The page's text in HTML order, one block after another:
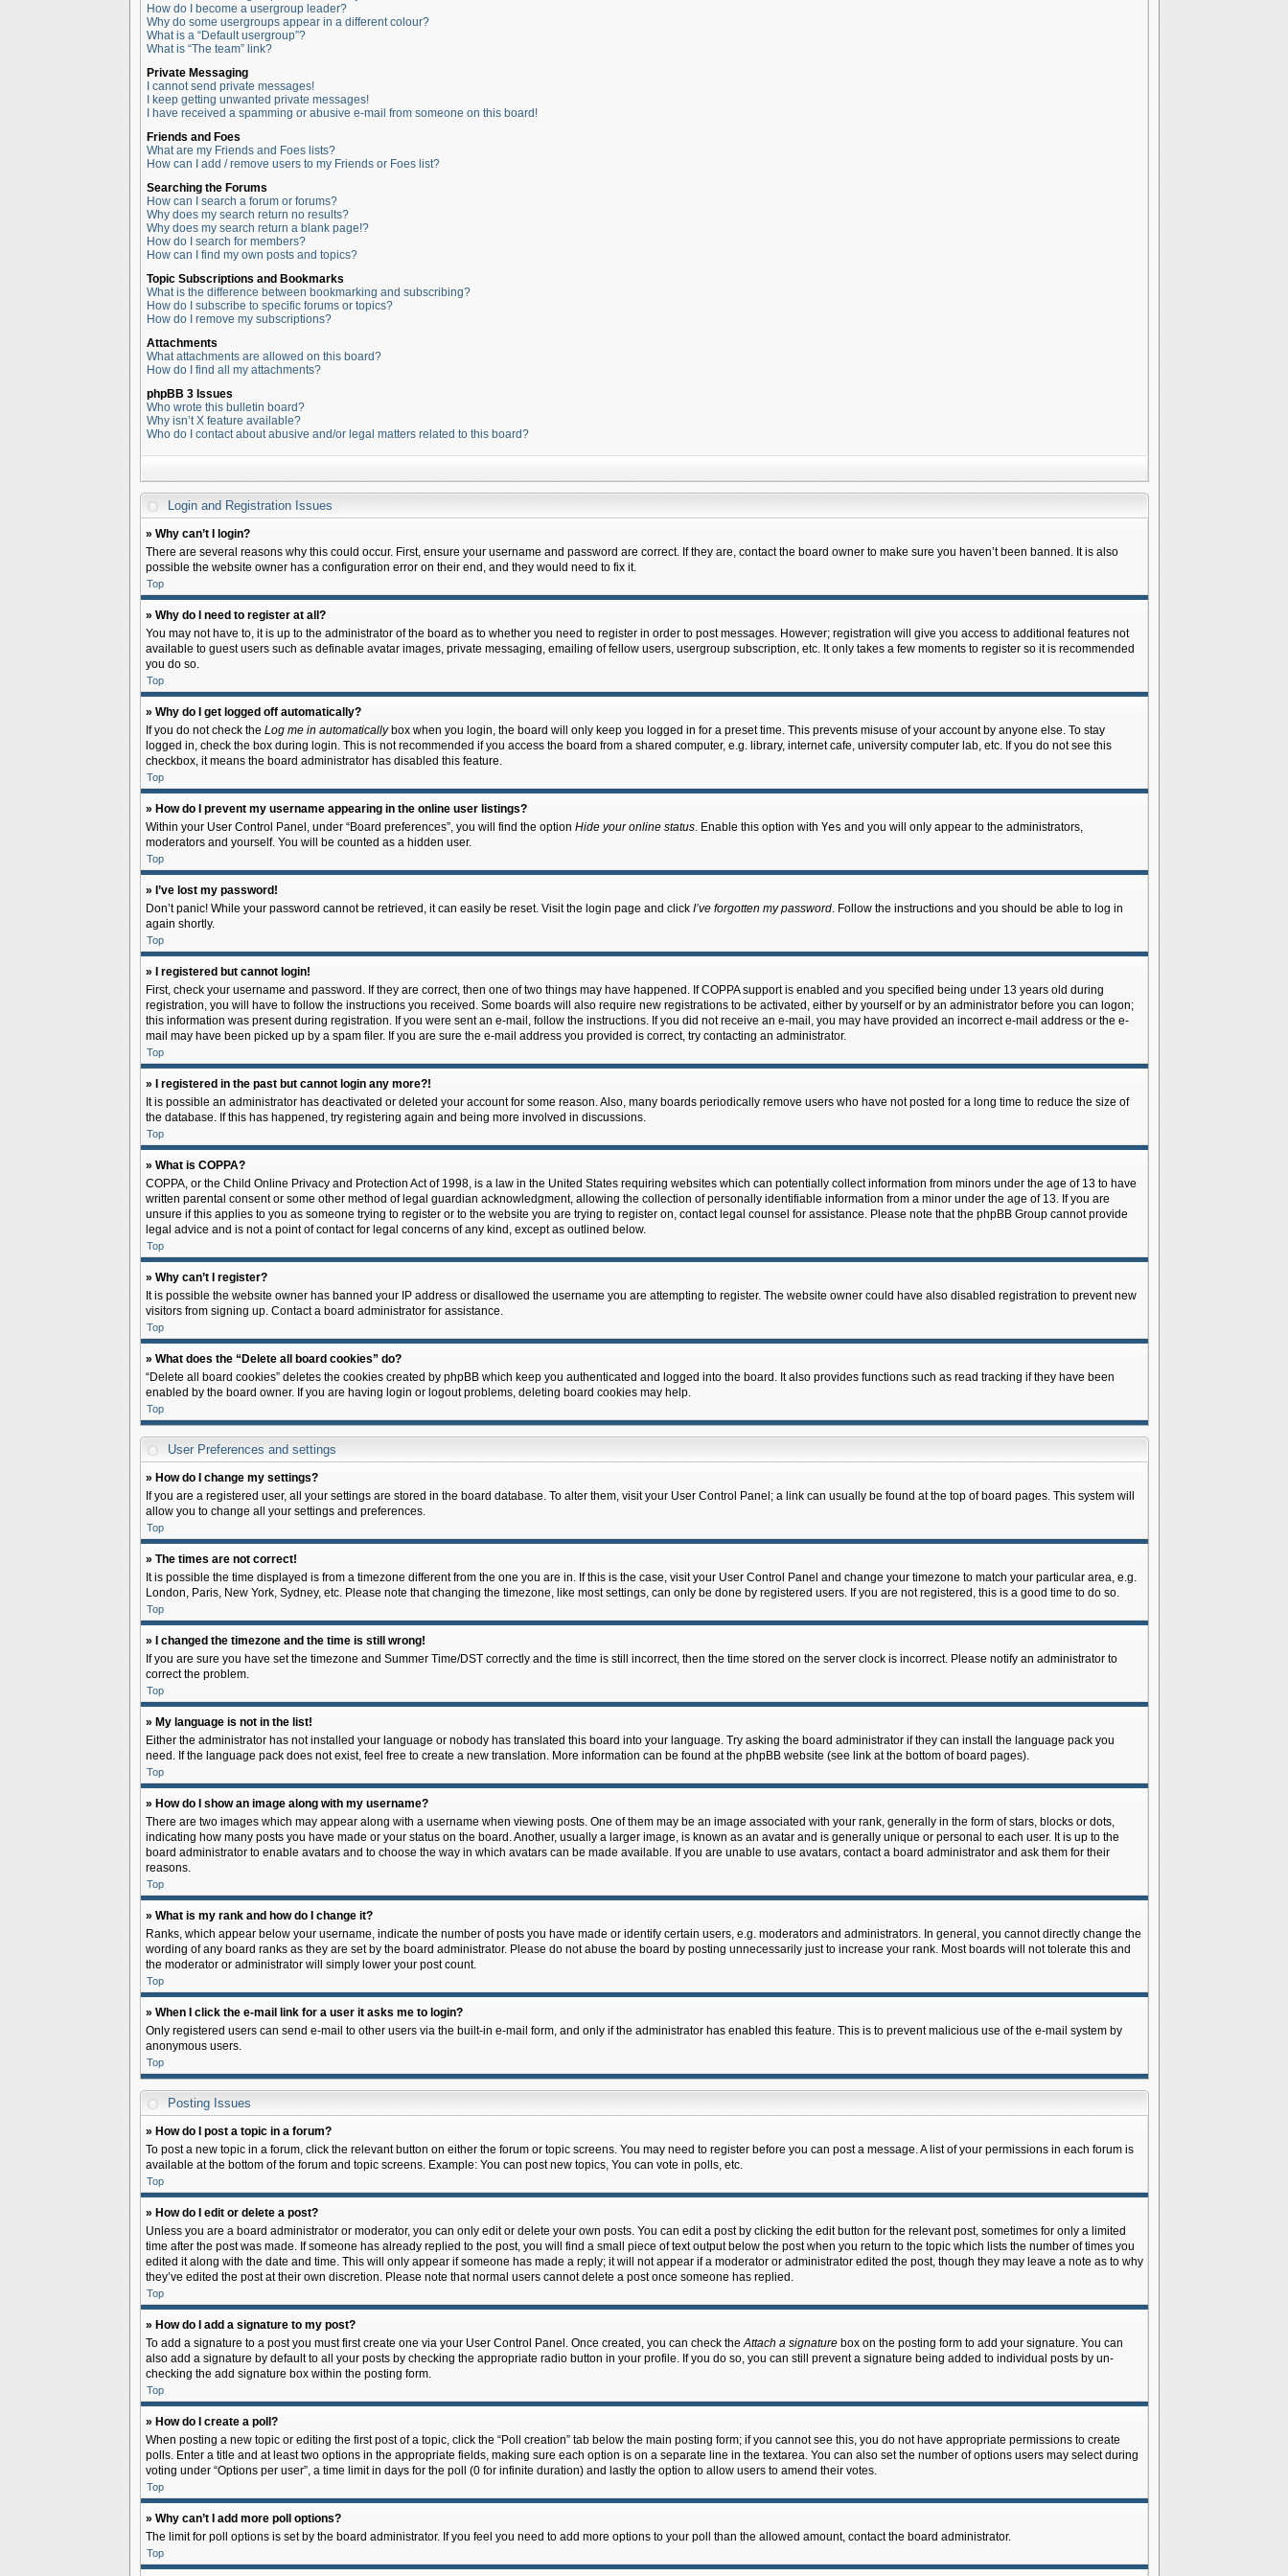
How do I become a usergroup leader?
Why do some usergroups appear in a different colour?
What is a “Default usergroup”?
What is “The team” link?
Private Messaging
I cannot send private messages!
I keep getting unwanted private messages!
I have received a spamming or abusive e-mail from someone on this board!
Friends and Foes
What are my Friends and Foes lists?
How can I add / remove users to my Friends or Foes list?
Searching the Forums
How can I search a forum or forums?
Why does my search return no results?
Why does my search return a blank page!?
How do I search for members?
How can I find my own posts and topics?
Topic Subscriptions and Bookmarks
What is the difference between bookmarking and subscribing?
How do I subscribe to specific forums or topics?
How do I remove my subscriptions?
Attachments
What attachments are allowed on this board?
How do I find all my attachments?
phpBB 3 Issues
Who wrote this bulletin board?
Why isn’t X feature available?
Who do I contact about abusive and/or legal matters related to this board?
Login and Registration Issues
» Why can’t I login?
There are several reasons why this could occur. First, ensure your username and password are correct. If they are, contact the board owner to make sure you haven’t been banned. It is also
possible the website owner has a configuration error on their end, and they would need to fix it.
Top
» Why do I need to register at all?
You may not have to, it is up to the administrator of the board as to whether you need to register in order to post messages. However; registration will give you access to additional features not
available to guest users such as definable avatar images, private messaging, emailing of fellow users, usergroup subscription, etc. It only takes a few moments to register so it is recommended
you do so.
Top
» Why do I get logged off automatically?
If you do not check the Log me in automaticallybox when you login, the board will only keep you logged in for a preset time. This prevents misuse of your account by anyone else. To stay
logged in, check the box during login. This is not recommended if you access the board from a shared computer, e.g. library, internet cafe, university computer lab, etc. If you do not see this
checkbox, it means the board administrator has disabled this feature.
Top
» How do I prevent my username appearing in the online user listings?
Within your User Control Panel, under “Board preferences”, you will find the option Hide your online status. Enable this option with Yes and you will only appear to the administrators,
moderators and yourself. You will be counted as a hidden user.
Top
» I’ve lost my password!
Don’t panic! While your password cannot be retrieved, it can easily be reset. Visit the login page and click I’ve forgotten my password. Follow the instructions and you should be able to log in
again shortly.
Top
» I registered but cannot login!
First, check your username and password. If they are correct, then one of two things may have happened. If COPPA support is enabled and you specified being under 13 years old during
registration, you will have to follow the instructions you received. Some boards will also require new registrations to be activated, either by yourself or by an administrator before you can logon;
this information was present during registration. If you were sent an e-mail, follow the instructions. If you did not receive an e-mail, you may have provided an incorrect e-mail address or the e-
mail may have been picked up by a spam filer. If you are sure the e-mail address you provided is correct, try contacting an administrator.
Top
» I registered in the past but cannot login any more?!
It is possible an administrator has deactivated or deleted your account for some reason. Also, many boards periodically remove users who have not posted for a long time to reduce the size of
the database. If this has happened, try registering again and being more involved in discussions.
Top
» What is COPPA?
COPPA, or the Child Online Privacy and Protection Act of 1998, is a law in the United States requiring websites which can potentially collect information from minors under the age of 13 to have
written parental consent or some other method of legal guardian acknowledgment, allowing the collection of personally identifiable information from a minor under the age of 13. If you are
unsure if this applies to you as someone trying to register or to the website you are trying to register on, contact legal counsel for assistance. Please note that the phpBB Group cannot provide
legal advice and is not a point of contact for legal concerns of any kind, except as outlined below.
Top
» Why can’t I register?
It is possible the website owner has banned your IP address or disallowed the username you are attempting to register. The website owner could have also disabled registration to prevent new
visitors from signing up. Contact a board administrator for assistance.
Top
» What does the “Delete all board cookies” do?
“Delete all board cookies” deletes the cookies created by phpBB which keep you authenticated and logged into the board. It also provides functions such as read tracking if they have been
enabled by the board owner. If you are having login or logout problems, deleting board cookies may help.
Top
User Preferences and settings
» How do I change my settings?
If you are a registered user, all your settings are stored in the board database. To alter them, visit your User Control Panel; a link can usually be found at the top of board pages. This system will
allow you to change all your settings and preferences.
Top
» The times are not correct!
It is possible the time displayed is from a timezone different from the one you are in. If this is the case, visit your User Control Panel and change your timezone to match your particular area, e.g.
London, Paris, New York, Sydney, etc. Please note that changing the timezone, like most settings, can only be done by registered users. If you are not registered, this is a good time to do so.
Top
» I changed the timezone and the time is still wrong!
If you are sure you have set the timezone and Summer Time/DST correctly and the time is still incorrect, then the time stored on the server clock is incorrect. Please notify an administrator to
correct the problem.
Top
» My language is not in the list!
Either the administrator has not installed your language or nobody has translated this board into your language. Try asking the board administrator if they can install the language pack you
need. If the language pack does not exist, feel free to create a new translation. More information can be found at the phpBB website (see link at the bottom of board pages).
Top
» How do I show an image along with my username?
There are two images which may appear along with a username when viewing posts. One of them may be an image associated with your rank, generally in the form of stars, blocks or dots,
indicating how many posts you have made or your status on the board. Another, usually a larger image, is known as an avatar and is generally unique or personal to each user. It is up to the
board administrator to enable avatars and to choose the way in which avatars can be made available. If you are unable to use avatars, contact a board administrator and ask them for their
reasons.
Top
» What is my rank and how do I change it?
Ranks, which appear below your username, indicate the number of posts you have made or identify certain users, e.g. moderators and administrators. In general, you cannot directly change the
wording of any board ranks as they are set by the board administrator. Please do not abuse the board by posting unnecessarily just to increase your rank. Most boards will not tolerate this and
the moderator or administrator will simply lower your post count.
Top
» When I click the e-mail link for a user it asks me to login?
Only registered users can send e-mail to other users via the built-in e-mail form, and only if the administrator has enabled this feature. This is to prevent malicious use of the e-mail system by
anonymous users.
Top
Posting Issues
» How do I post a topic in a forum?
To post a new topic in a forum, click the relevant button on either the forum or topic screens. You may need to register before you can post a message. A list of your permissions in each forum is
available at the bottom of the forum and topic screens. Example: You can post new topics, You can vote in polls, etc.
Top
» How do I edit or delete a post?
Unless you are a board administrator or moderator, you can only edit or delete your own posts. You can edit a post by clicking the edit button for the relevant post, sometimes for only a limited
time after the post was made. If someone has already replied to the post, you will find a small piece of text output below the post when you return to the topic which lists the number of times you
edited it along with the date and time. This will only appear if someone has made a reply; it will not appear if a moderator or administrator edited the post, though they may leave a note as to why
they’ve edited the post at their own discretion. Please note that normal users cannot delete a post once someone has replied.
Top
» How do I add a signature to my post?
To add a signature to a post you must first create one via your User Control Panel. Once created, you can check theAttach a signaturebox on the posting form to add your signature. You can
also add a signature by default to all your posts by checking the appropriate radio button in your profile. If you do so, you can still prevent a signature being added to individual posts by un-
checking the add signature box within the posting form.
Top
» How do I create a poll?
When posting a new topic or editing the first post of a topic, click the “Poll creation” tab below the main posting form; if you cannot see this, you do not have appropriate permissions to create
polls. Enter a title and at least two options in the appropriate fields, making sure each option is on a separate line in the textarea. You can also set the number of options users may select during
voting under “Options per user”, a time limit in days for the poll (0 for infinite duration) and lastly the option to allow users to amend their votes.
Top
» Why can’t I add more poll options?
The limit for poll options is set by the board administrator. If you feel you need to add more options to your poll than the allowed amount, contact the board administrator.
Top